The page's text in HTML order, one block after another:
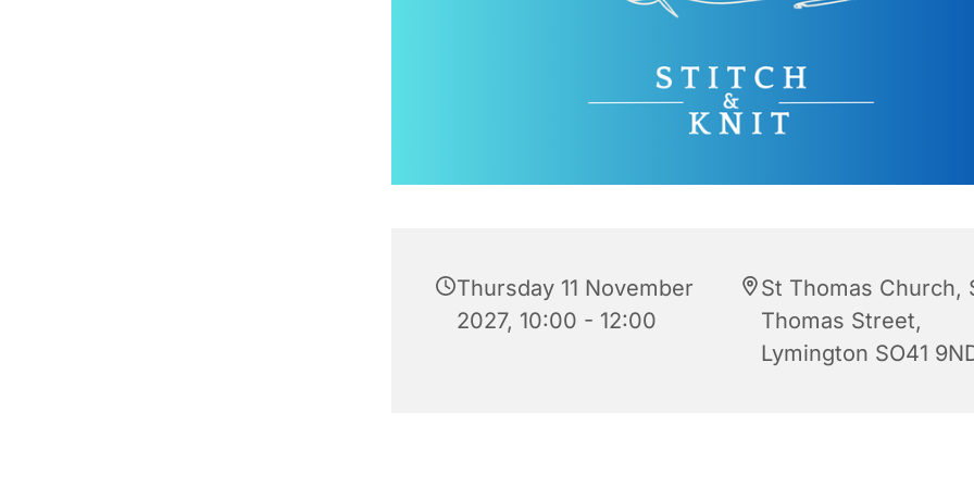
Thursday 11 November
2027, 10:00 - 12:00
St Thomas Church,
Thomas Street,
Lymington SO41